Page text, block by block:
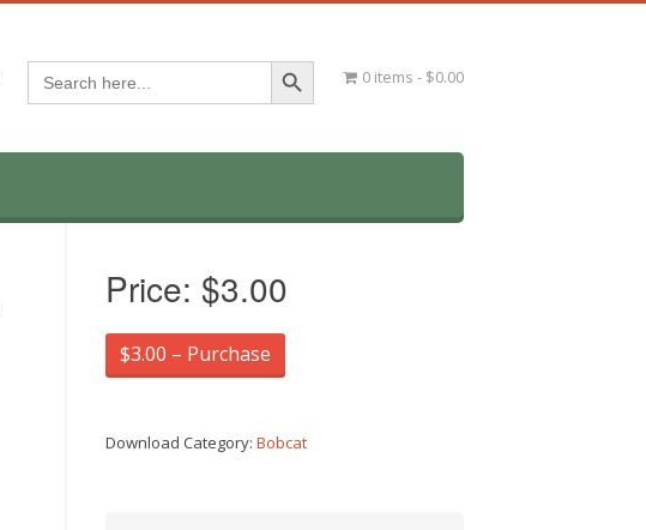
Search
for:
Search Button
0 items $0.00
Price: $3.00
$3.00 – Purchase
Download Category:Bobcat